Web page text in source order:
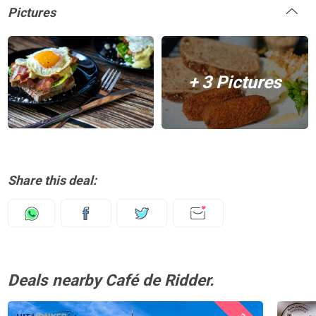
Pictures
+ 3 Pictures
Share this deal:
Deals nearby Café de Ridder.